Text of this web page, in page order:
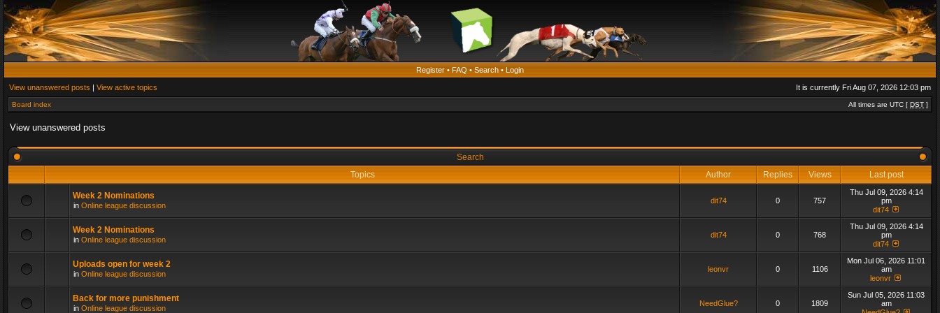
Register • FAQ • Search • Login
View unanswered posts | View active topics It is currently Fri Aug 07, 2026 12:03 pm
Board index All times are UTC [ DST ]
View unanswered posts
Search
Topics
Author Replies Views Last post
Week 2 Nominations
in Online league discussion
dit74 0 757
Thu Jul 09, 2026 4:14
pm
dit74
Week 2 Nominations
in Online league discussion
dit74 0 768
Thu Jul 09, 2026 4:14
pm
dit74
Uploads open for week 2
in Online league discussion
leonvr 0 1106
Mon Jul 06, 2026 11:01
am
leonvr
Back for more punishment
in Online league discussion
NeedGlue? 0 1809
Sun Jul 05, 2026 11:03
am